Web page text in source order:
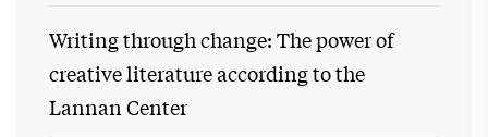
Writing through change: The power of
creative literature according to the
Lannan Center